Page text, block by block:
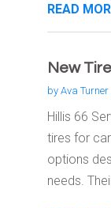
READ
New
by Ava Turner
Hillis 66
tires for
options
needs.